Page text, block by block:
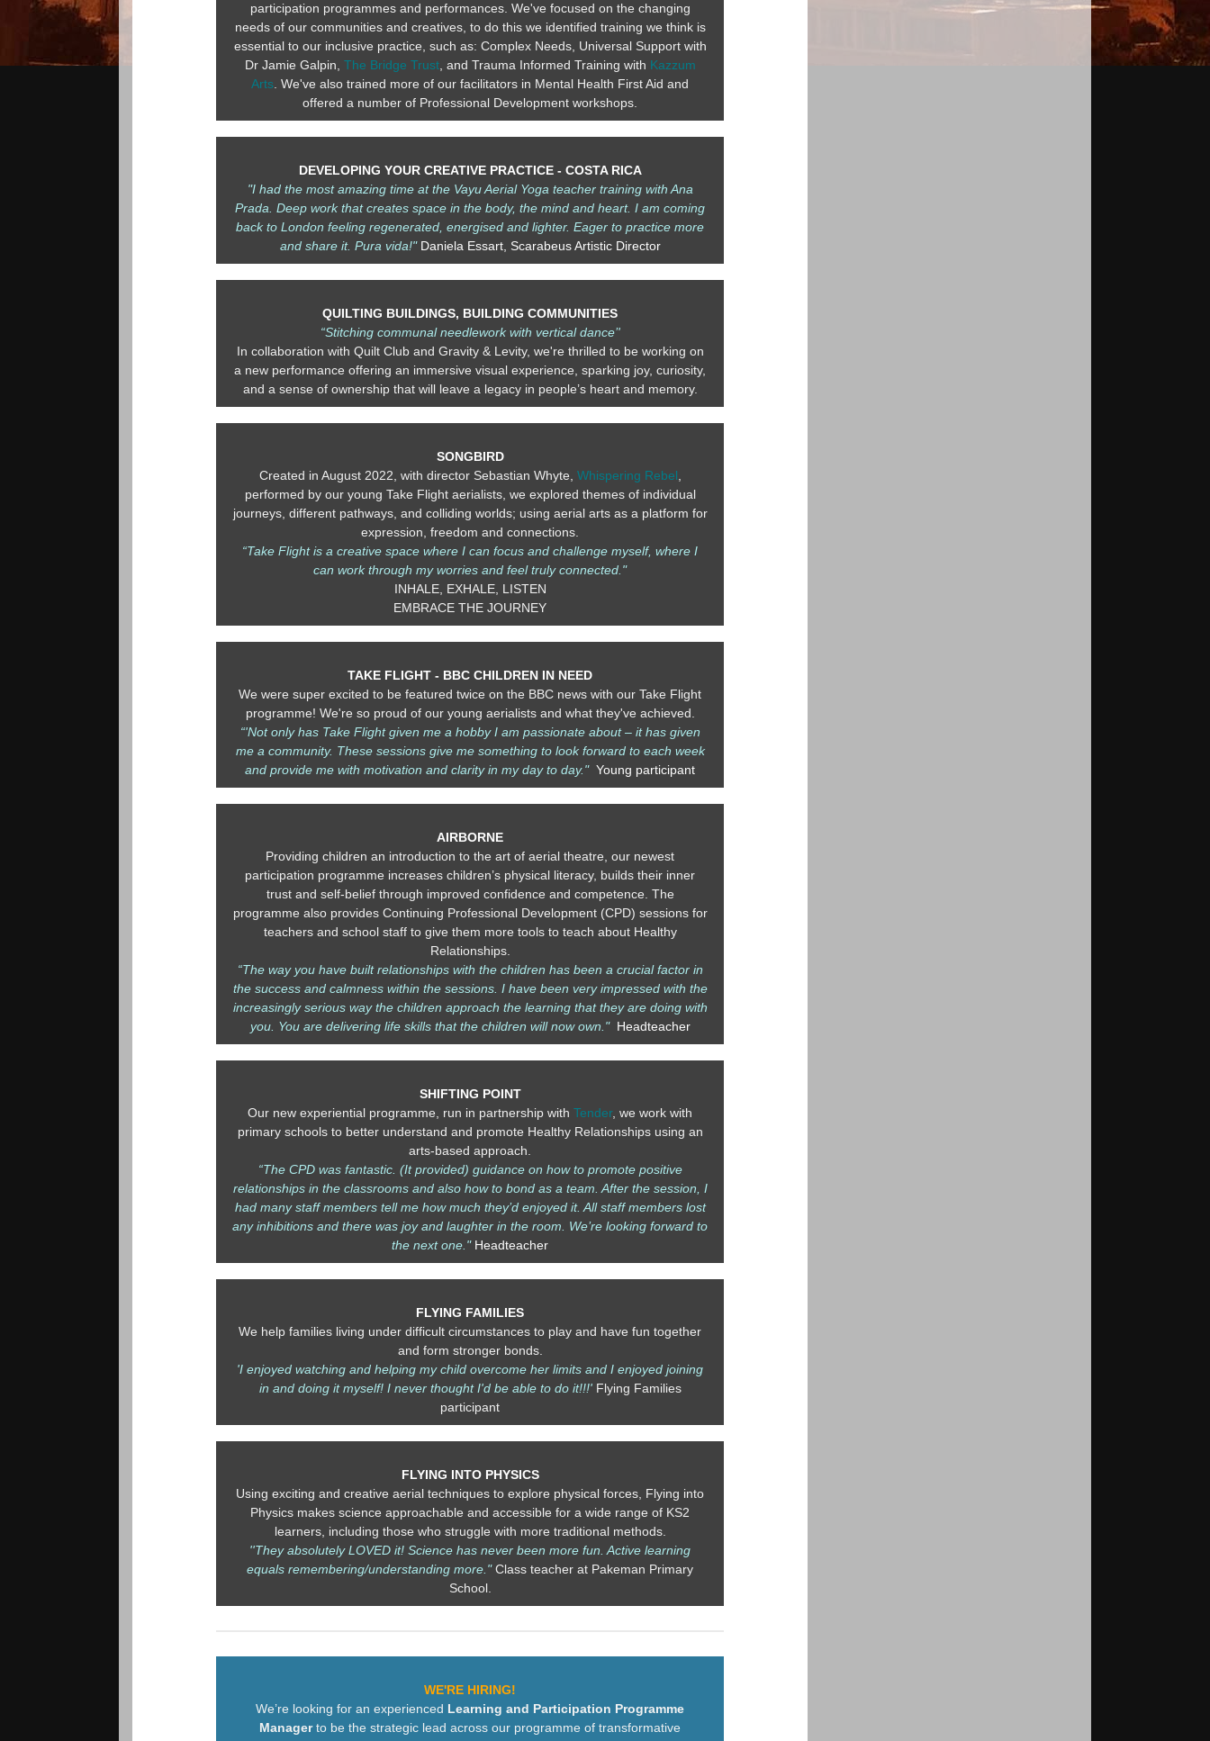
participation programmes and performances. We've focused on the changing
needs of our communities and creatives, to do this we identified training we think is
essential to our inclusive practice, such as: Complex Needs, Universal Support with
Dr Jamie Galpin, The Bridge Trust, and Trauma Informed Training with Kazzum
Arts . We've also trained more of our facilitators in Mental Health First Aid and
offered a number of Professional Development workshops.
DEVELOPING YOUR CREATIVE PRACTICE - COSTA RICA
"I had the most amazing time at the Vayu Aerial Yoga teacher training with Ana
Prada. Deep work that creates space in the body, the mind and heart. I am coming
back to London feeling regenerated, energised and lighter. Eager to practice more
and share it. Pura vida!"Daniela Essart, Scarabeus Artistic Director
QUILTING BUILDINGS, BUILDING COMMUNITIES
“Stitching communal needlework with vertical dance’'
In collaboration with Quilt Club and Gravity & Levity, we're thrilled to be working on
a new performance offering an immersive visual experience, sparking joy, curiosity,
and a sense of ownership that will leave a legacy in people’s heart and memory.
SONGBIRD
Created in August 2022, with director Sebastian Whyte, Whispering Rebel
performed by our young Take Flight aerialists, we explored themes of individual
journeys, different pathways, and colliding worlds; using aerial arts as a platform for
expression, freedom and connections.
“Take Flight is a creative space where I can focus and challenge myself, where I
can work through my worries and feel truly connected."
INHALE, EXHALE, LISTEN
EMBRACE THE JOURNEY
TAKE FLIGHT - BBC CHILDREN IN NEED
We were super excited to be featured twice on the BBC news with our Take Flight
programme! We're so proud of our young aerialists and what they've achieved.
“'Not only has Take Flight given me a hobby I am passionate about – it has given
me a community. These sessions give me something to look forward to each week
and provide me with motivation and clarity in my day to day." Young participant
AIRBORNE
Providing children an introduction to the art of aerial theatre, our newest
participation programme increases children’s physical literacy, builds their inner
trust and self-belief through improved confidence and competence. The
programme also provides Continuing Professional Development (CPD) sessions for
teachers and school staff to give them more tools to teach about Healthy
Relationships.
“The way you have built relationships with the children has been a crucial factor in
the success and calmness within the sessions. I have been very impressed with the
increasingly serious way the children approach the learning that they are doing with
you. You are delivering life skills that the children will now own." Headteacher
SHIFTING POINT
Our new experiential programme, run in partnership with Tender, we work with
primary schools to better understand and promote Healthy Relationships using an
arts-based approach.
“The CPD was fantastic. (It provided) guidance on how to promote positive
relationships in the classrooms and also how to bond as a team. After the session, I
had many staff members tell me how much they’d enjoyed it. All staff members lost
any inhibitions and there was joy and laughter in the room. We’re looking forward to
the next one." Headteacher
FLYING FAMILIES
We help families living under difficult circumstances to play and have fun together
and form stronger bonds.
'I enjoyed watching and helping my child overcome her limits and I enjoyed joining
in and doing it myself! I never thought I'd be able to do it!!!'Flying Families
participant
FLYING INTO PHYSICS
Using exciting and creative aerial techniques to explore physical forces, Flying into
Physics makes science approachable and accessible for a wide range of KS2
learners, including those who struggle with more traditional methods.
''They absolutely LOVED it! Science has never been more fun. Active learning
equals remembering/understanding more."Class teacher at Pakeman Primary
School.
WE'RE HIRING!
We’re looking for an experienced Learning and Participation Programme
Managerto be the strategic lead across our programme of transformative